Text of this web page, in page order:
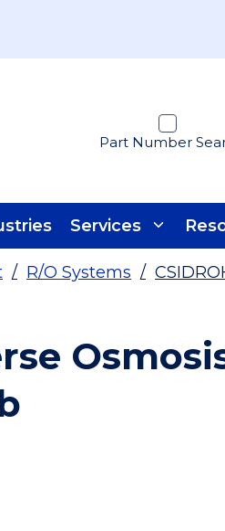
Part Number
Services
/ R/O Systems /